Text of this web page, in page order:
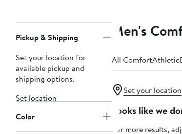
Navigation
Pickup & Shipping
Set your location for
available pickup and
shipping options.
Set location
Color
Men's
All ComfortAthletic
Set your location
Looks like we
For more results,